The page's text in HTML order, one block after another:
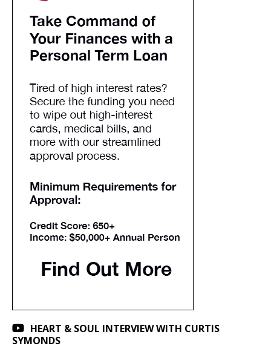
HEART & SOUL INTERVIEW WITH CURTIS
SYMONDS